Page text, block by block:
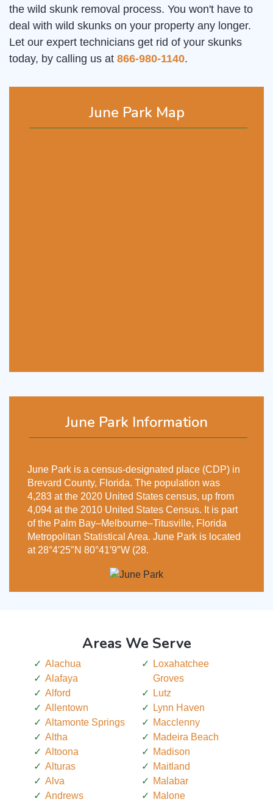
June Park Map
June Park Information
June Park is a census-designated place (CDP) in
Brevard County, Florida. The population was
4,283 at the 2020 United States census, up from
4,094 at the 2010 United States Census. It is part
of the Palm Bay–Melbourne–Titusville, Florida
Metropolitan Statistical Area. June Park is located
at 28°4′25″N 80°41′9″W (28.
the wild skunk removal process. You won't have to
deal with wild skunks on your property any longer.
Let our expert technicians get rid of your skunks
today, by calling us at 866-980-1140.
Areas We Serve
Alachua
Alafaya
Alford
Allentown
Altamonte Springs
Altha
Altoona
Alturas
Alva
Andrews
Loxahatchee
Groves
Lutz
Lynn Haven
Macclenny
Madeira Beach
Madison
Maitland
Malabar
Malone